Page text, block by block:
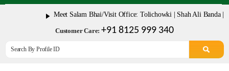
Meet Salam Bhai/Visit Office: Tolichowki | Shah Ali Banda |
Customer Care: +91 8125 999 340